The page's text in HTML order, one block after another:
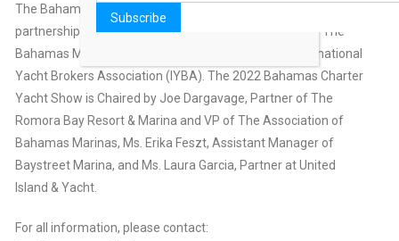
The Bahamas Charter Yacht Show is comprised of a
partnership with the Association of Bahamas Marinas, The
Bahamas Ministry of Tourism & Aviation, and the International
Yacht Brokers Association (IYBA). The 2022 Bahamas Charter
Yacht Show is Chaired by Joe Dargavage, Partner of The
Romora Bay Resort & Marina and VP of The Association of
Bahamas Marinas, Ms. Erika Feszt, Assistant Manager of
Baystreet Marina, and Ms. Laura Garcia, Partner at United
Island & Yacht.
For all information, please contact: